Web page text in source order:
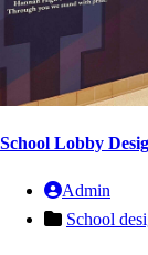
School Lobby
Admin
School